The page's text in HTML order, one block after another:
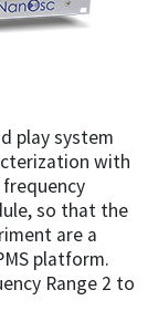
play system
with
so that the
are a
platform.
Range 2 to